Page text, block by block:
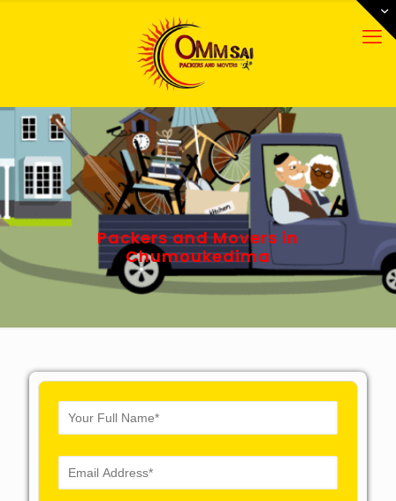
Packers and Movers in
Chumoukedima